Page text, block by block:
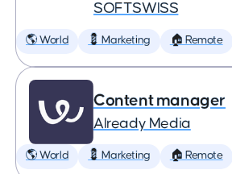
SOFTSWISS
🌎 World 💈 Marketing 🏠 Remote
Content manager
Already Media
🌎 World 💈 Marketing 🏠 Remote